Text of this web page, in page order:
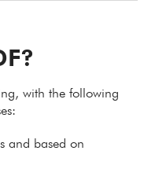
with the following
and based on